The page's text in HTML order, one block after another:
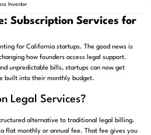
Investor
Subscription Services for
for California startups. The good news is
how founders access legal support.
unpredictable bills, startups can now get
built into their monthly budget.
Legal Services?
alternative to traditional legal billing.
flat monthly or annual fee. That fee gives you